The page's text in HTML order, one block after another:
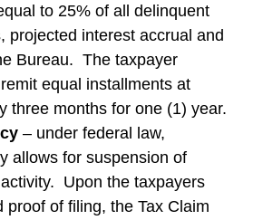
to 25% of all delinquent
projected interest accrual and
Bureau. The taxpayer
equal installments at
three months for one (1) year.
– under federal law,
allows for suspension of
Upon the taxpayers
proof of filing, the Tax Claim